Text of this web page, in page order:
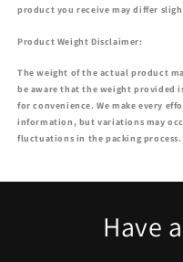
product you receive may differ
Product Weight Disclaimer:
The weight of the actual product
be aware that the weight provided
for convenience. We make every
information, but variations may
fluctuations in the packing process.
Have